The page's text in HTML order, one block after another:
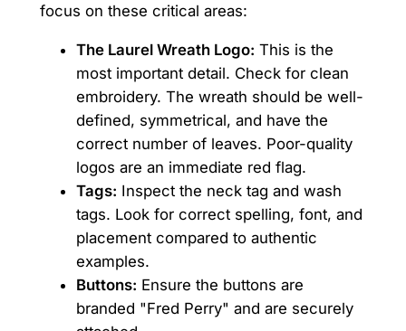
focus on these critical areas:
The Laurel Wreath Logo: This is the
most important detail. Check for clean
embroidery. The wreath should be well-
defined, symmetrical, and have the
correct number of leaves. Poor-quality
logos are an immediate red flag.
Tags: Inspect the neck tag and wash
tags. Look for correct spelling, font, and
placement compared to authentic
examples.
Buttons: Ensure the buttons are
branded "Fred Perry" and are securely